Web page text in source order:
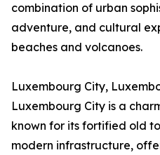
combination of urban
adventure, and cultural
beaches and volcanoes.
Luxembourg City,
Luxembourg City is a
known for its fortified old
modern infrastructure,